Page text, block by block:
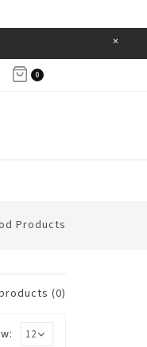
×
0
Products
(0)